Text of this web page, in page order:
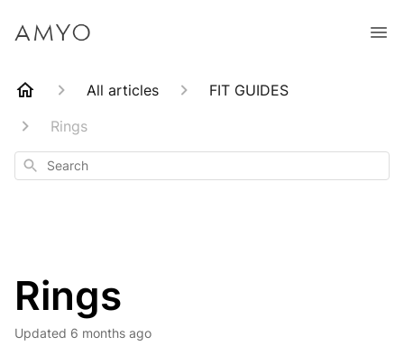
All articles
FIT GUIDES
Rings
Search
Rings
Updated 6 months ago